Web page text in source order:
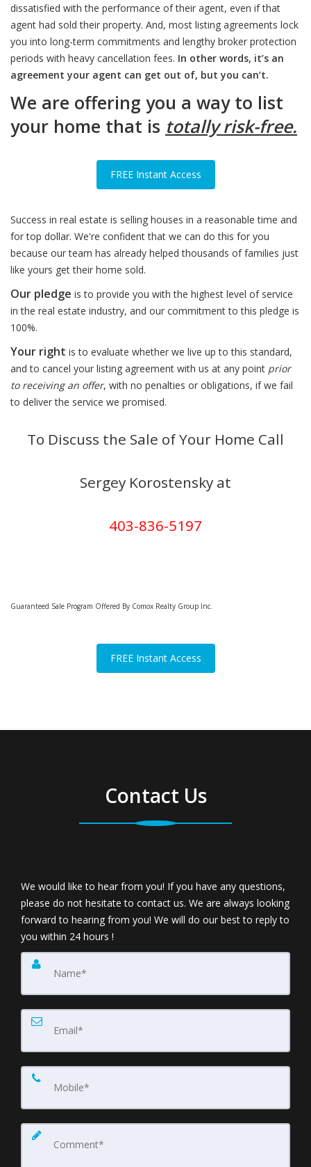
dissatisfied with the performance of their agent, even if that
agent had sold their property. And, most listing agreements lock
you into long-term commitments and lengthy broker protection
periods with heavy cancellation fees. In other words, it’s an
agreement your agent can get out of, but you can’t.
We are offering you a way to list
your home that is totally risk-free.
FREE Instant Access
Success in real estate is selling houses in a reasonable time and
for top dollar. We're confident that we can do this for you
because our team has already helped thousands of families just
like yours get their home sold.
Our pledge is to provide you with the highest level of service
in the real estate industry, and our commitment to this pledge is
100%.
Your right is to evaluate whether we live up to this standard,
and to cancel your listing agreement with us at any point prior
to receiving an offer, with no penalties or obligations, if we fail
to deliver the service we promised.
To Discuss the Sale of Your Home Call
Sergey Korostensky at
403-836-5197
Guaranteed Sale Program Offered By Comox Realty Group Inc.
FREE Instant Access
Contact Us
We would like to hear from you! If you have any questions,
please do not hesitate to contact us. We are always looking
forward to hearing from you! We will do our best to reply to
you within 24 hours !